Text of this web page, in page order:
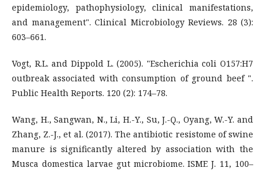
epidemiology, pathophysiology, clinical manifestations,
and management". Clinical Microbiology Reviews. 28 (3):
603–661.
Vogt, R.L. and Dippold L. (2005). "Escherichia coli O157:H7
outbreak associated with consumption of ground beef ".
Public Health Reports. 120 (2): 174–78.
Wang, H., Sangwan, N., Li, H.-Y., Su, J.-Q., Oyang, W.-Y. and
Zhang, Z.-J., et al. (2017). The antibiotic resistome of swine
manure is significantly altered by association with the
Musca domestica larvae gut microbiome. ISME J. 11, 100–